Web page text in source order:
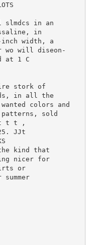
in an
in
width, a
wo will diseon-
at 1 C
stork of
in all the
colors and
sold
t t ,
JJt
kind that
nicer for
or